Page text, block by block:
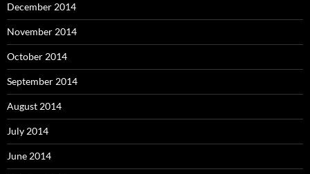
December 2014
November 2014
October 2014
September 2014
August 2014
July 2014
June 2014